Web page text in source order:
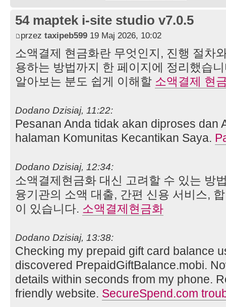
54 maptek i-site studio v7.0.5
przez taxipeb599 19 Maj 2026, 10:02
소액결제 현금화란 무엇인지, 진행 절차
용하는 방법까지 한 페이지에 정리했습
알아보는 분도 쉽게 이해할 소액결제 현
Dodano Dzisiaj, 11:22:
Pesanan Anda tidak akan diproses dan
halaman Komunitas Kecantikan Saya.
Dodano Dzisiaj, 12:34:
소액결제현금화 대신 고려할 수 있는 방
융기관의 소액 대출, 간편 신용 서비스,
이 있습니다. 소액결제현금화
Dodano Dzisiaj, 13:38:
Checking my prepaid gift card balance
discovered PrepaidGiftBalance.mobi.
details within seconds from my phone.
friendly website. SecureSpend.com